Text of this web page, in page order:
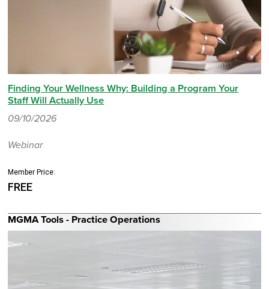
Finding Your Wellness Why: Building a Program Your
Staff Will Actually Use
09/10/2026
Webinar
Member Price:
FREE
MGMA Tools - Practice Operations